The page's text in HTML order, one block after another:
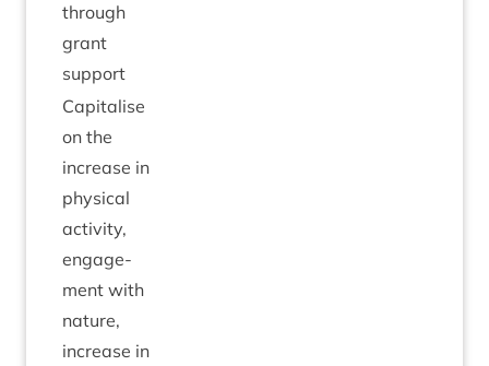
through
grant
support
Cap­it­al­ise
on the
increase in
phys­ic­al
activ­ity,
engage­
ment with
nature,
increase in